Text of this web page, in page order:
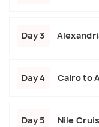
Day 3
Day 4 Cairo to
Day 5 Nile